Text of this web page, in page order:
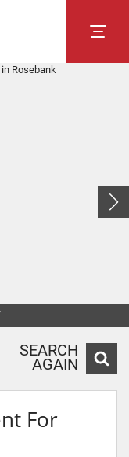
SEARCH
AGAIN
For